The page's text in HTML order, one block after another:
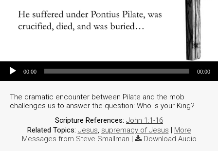
Audio Player
00:00 00:00
The dramatic encounter between Pilate and the mob
challenges us to answer the question: Who is your King?
Scripture References: John 1:1-16
Related Topics: Jesus, supremacy of Jesus | More
Messages from Steve Smallman | Download Audio